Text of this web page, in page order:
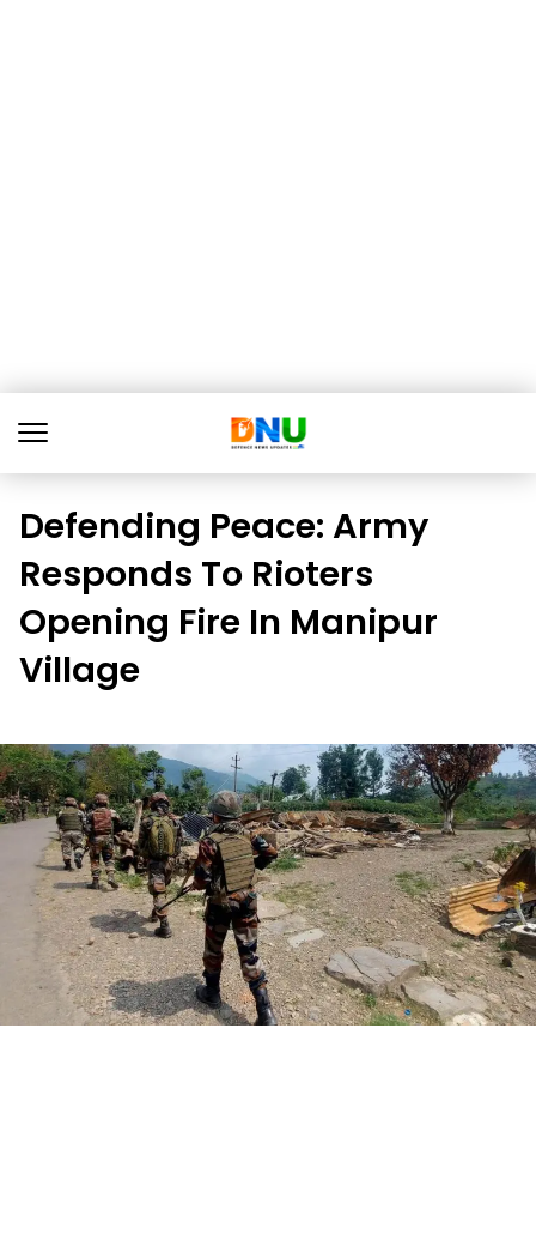
Defending Peace: Army
Responds To Rioters
Opening Fire In Manipur
Village